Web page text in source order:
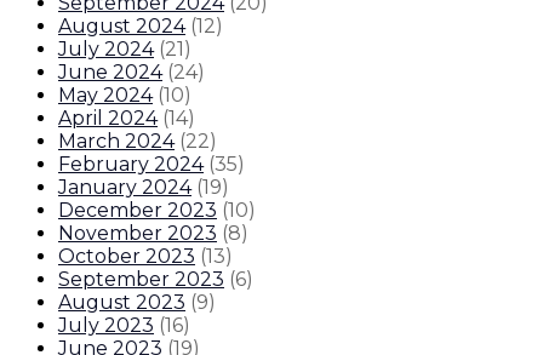
August 2024 (12)
July 2024 (21)
June 2024 (24)
May 2024 (10)
April 2024 (14)
March 2024 (22)
February 2024 (35)
January 2024 (19)
December 2023 (10)
November 2023 (8)
October 2023 (13)
September 2023 (6)
August 2023 (9)
July 2023 (16)
June 2023 (19)